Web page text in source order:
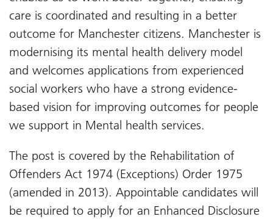
care is coordinated and resulting in a better
outcome for Manchester citizens. Manchester is
modernising its mental health delivery model
and welcomes applications from experienced
social workers who have a strong evidence-
based vision for improving outcomes for people
we support in Mental health services.
The post is covered by the Rehabilitation of
Offenders Act 1974 (Exceptions) Order 1975
(amended in 2013). Appointable candidates will
be required to apply for an Enhanced Disclosure